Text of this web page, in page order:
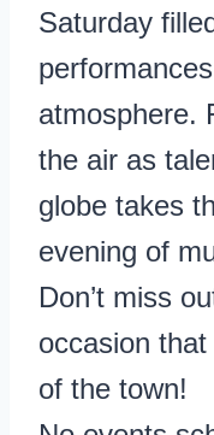
Saturday
atmosphere.
the air as
globe takes
evening of
Don’t miss
occasion
of the town!